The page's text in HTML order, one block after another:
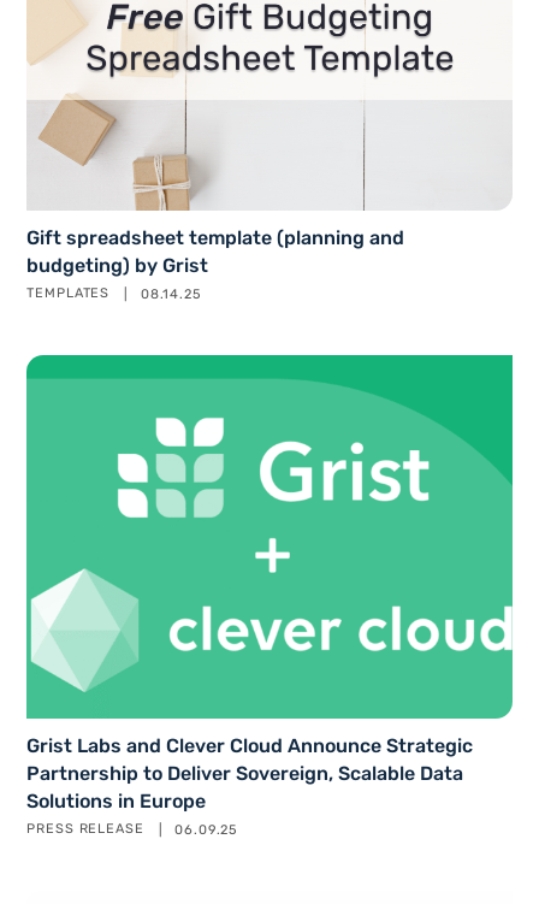
Gift spreadsheet template (planning and
budgeting) by Grist
TEMPLATES 08.14.25
Grist Labs and Clever Cloud Announce Strategic
Partnership to Deliver Sovereign, Scalable Data
Solutions in Europe
PRESS RELEASE 06.09.25